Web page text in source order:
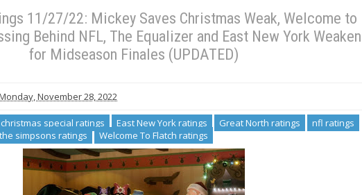
11/27/22: Mickey Saves Christmas Weak, Welcome to
Behind NFL, The Equalizer and East New York Weaken
for Midseason Finales (UPDATED)
November 28, 2022
christmas special ratings East New York ratings Great North ratings
nfl ratings
the simpsons ratings Welcome To Flatch ratings